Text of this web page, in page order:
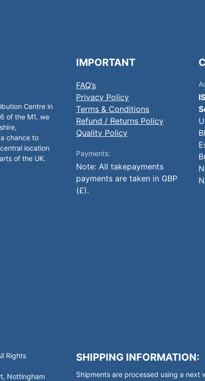
Centre in
of the M1, we
chance to
location
of the UK.
IMPORTANT
FAQ’s
Privacy Policy
Terms & Conditions
Refund / Returns Policy
Quality Policy
Payments:
Note: All takepayments
payments are taken in GBP
(£).
Rights
Nottingham
SHIPPING INFORMATION:
Shipments are processed using a next